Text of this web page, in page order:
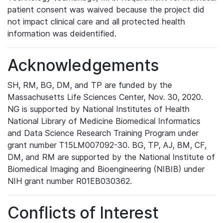
patient consent was waived because the project did
not impact clinical care and all protected health
information was deidentified.
Acknowledgements
SH, RM, BG, DM, and TP are funded by the
Massachusetts Life Sciences Center, Nov. 30, 2020.
NG is supported by National Institutes of Health
National Library of Medicine Biomedical Informatics
and Data Science Research Training Program under
grant number T15LM007092-30. BG, TP, AJ, BM, CF,
DM, and RM are supported by the National Institute of
Biomedical Imaging and Bioengineering (NIBIB) under
NIH grant number R01EB030362.
Conflicts of Interest